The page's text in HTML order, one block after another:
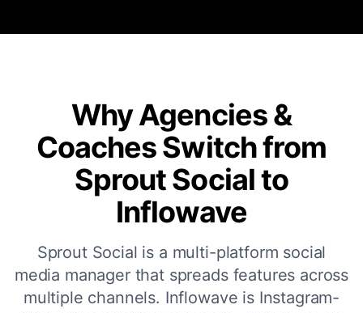
Why Agencies &
Coaches Switch from
Sprout Social to
Inflowave
Sprout Social is a multi-platform social
media manager that spreads features across
multiple channels. Inflowave is Instagram-